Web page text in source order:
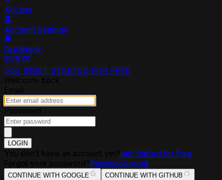
Access
Account Settings
Feedback
LOG INGET STARTED FOR FREE
LOGIN
get started for free
Password reset
CONTINUE WITH GOOGLE CONTINUE WITH GITHUB